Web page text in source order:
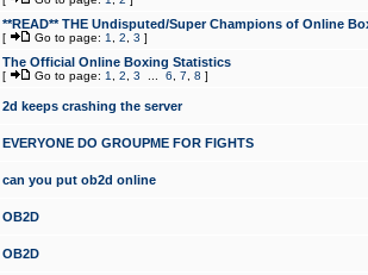
**READ** THE Undisputed/Super Champions of Online
[ Go to page: 1 2 3 ]
The Official Online Boxing Statistics
[ Go to page: 1 2 3 6 7 8 ]
2d keeps crashing the server
EVERYONE DO GROUPME FOR FIGHTS
can you put ob2d online
OB2D
OB2D